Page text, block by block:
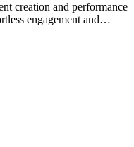
creation and performance
engagement and